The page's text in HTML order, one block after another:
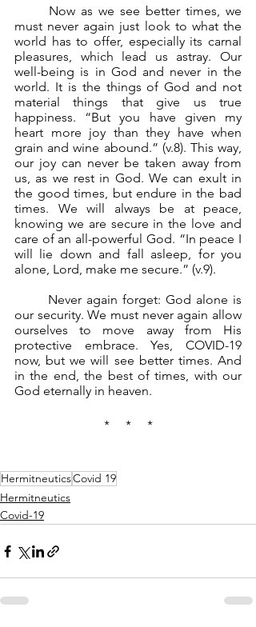
must never again just look to what the
world has to offer, especially its carnal
pleasures, which lead us astray. Our
well-being is in God and never in the
world. It is the things of God and not
material things that give us true
happiness. “But you have given my
heart more joy than they have when
grain and wine abound.” (v.8). This way,
our joy can never be taken away from
us, as we rest in God. We can exult in
the good times, but endure in the bad
times. We will always be at peace,
knowing we are secure in the love and
care of an all-powerful God. “In peace I
will lie down and fall asleep, for you
alone, Lord, make me secure.” (v.9).
our security. We must never again allow
ourselves to move away from His
protective embrace. Yes, COVID-19
now, but we will see better times. And
in the end, the best of times, with our
God eternally in heaven.
*     *     *
HermitneuticsCovid 19
Hermitneutics
Covid-19